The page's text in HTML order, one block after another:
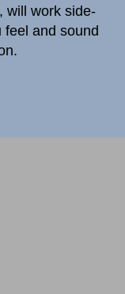
will work side-
feel and sound